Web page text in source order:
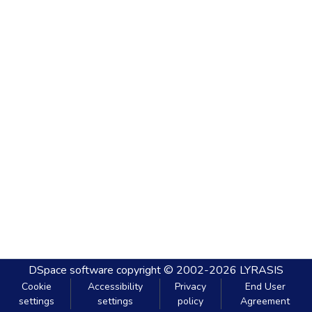
DSpace software copyright © 2002-2026 LYRASIS
Cookie
settings
Accessibility
settings
Privacy
policy
End User
Agreement